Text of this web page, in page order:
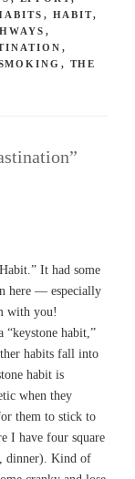
, HABIT,
,
,
, THE
It had some
here — especially
with you!
“keystone habit,”
habits fall into
habit is
when they
them to stick to
I have four square
dinner). Kind of